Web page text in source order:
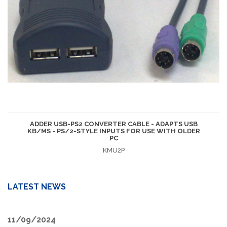
ADDER USB-PS2 CONVERTER CABLE - ADAPTS USB
KB/MS - PS/2-STYLE INPUTS FOR USE WITH OLDER
PC
KMU2P
LATEST NEWS
11/09/2024